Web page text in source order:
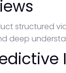
structured
deep